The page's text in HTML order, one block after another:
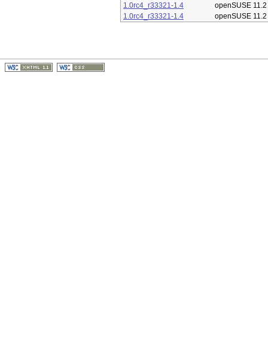
1.0rc4_r33321-1.4
openSUSE 11.2
1.0rc4_r33321-1.4
openSUSE 11.2